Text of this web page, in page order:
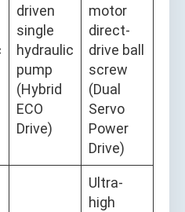
driven
single
hydraulic
pump
(Hybrid
ECO
Drive)
motor
direct-
drive ball
screw
(Dual
Servo
Power
Drive)
Ultra-
high